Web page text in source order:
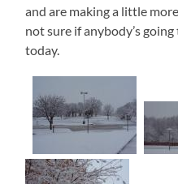
and are making a little
not sure if anybody’s
today.